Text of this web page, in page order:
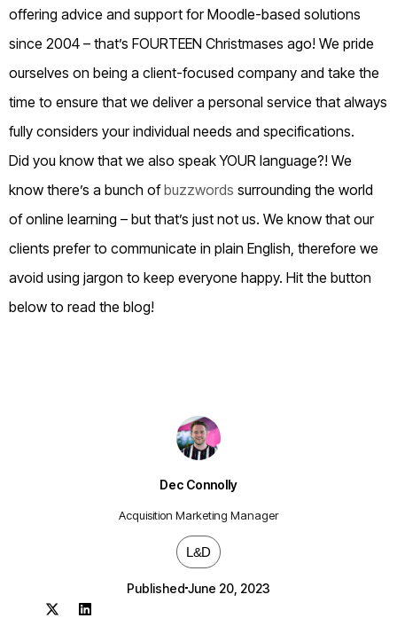
Dec Connolly
Acquisition Marketing Manager
L&D
Published June 20, 2023
offering advice and support for Moodle-based solutions
since 2004 – that’s FOURTEEN Christmases ago! We pride
ourselves on being a client-focused company and take the
time to ensure that we deliver a personal service that always
fully considers your individual needs and specifications.
Did you know that we also speak YOUR language?! We
know there’s a bunch ofbuzzwords surrounding the world
of online learning – but that’s just not us. We know that our
clients prefer to communicate in plain English, therefore we
avoid using jargon to keep everyone happy. Hit the button
below to read the blog!